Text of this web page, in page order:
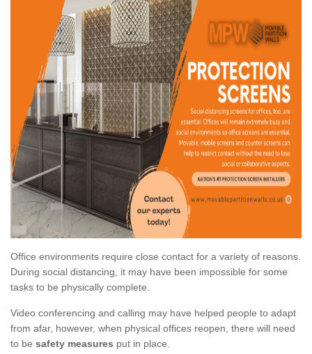
Office environments require close contact for a variety of reasons.
During social distancing, it may have been impossible for some
tasks to be physically complete.
Video conferencing and calling may have helped people to adapt
from afar, however, when physical offices reopen, there will need
to be safety measures put in place.